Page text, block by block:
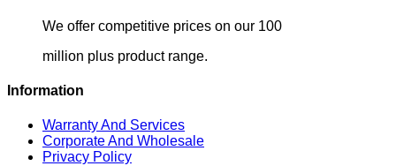
We offer competitive prices on our 100
million plus product range.
Information
Warranty And Services
Corporate And Wholesale
Privacy Policy